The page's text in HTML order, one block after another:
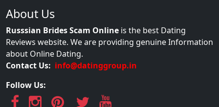
About Us
Russsian Brides Scam Online is the best Dating
Reviews website. We are providing genuine Information
about Online Dating.
Contact Us: info@datinggroup.in
Follow Us: